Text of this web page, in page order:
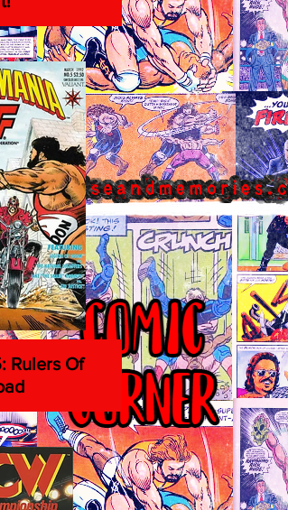
Rulers Of